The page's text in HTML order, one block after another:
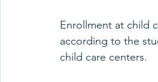
Enrollment at child
according to the
child care centers.